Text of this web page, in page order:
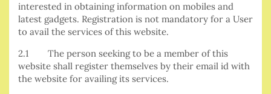
interested in obtaining information on mobiles and
latest gadgets. Registration is not mandatory for a User
to avail the services of this website.
2.1 The person seeking to be a member of this
website shall register themselves by their email id with
the website for availing its services.